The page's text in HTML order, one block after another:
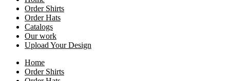
Order Shirts
Order Hats
Catalogs
Our work
Upload Your Design
Home
Order Shirts